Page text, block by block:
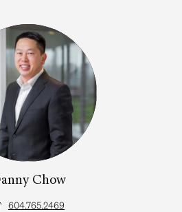
Chow
604.765.2469